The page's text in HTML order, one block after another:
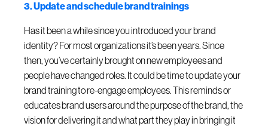
3. Update and schedule brand trainings
Has it been a while since you introduced your brand
identity? For most organizations it’s been years. Since
then, you’ve certainly brought on new employees and
people have changed roles. It could be time to update your
brand training to re-engage employees. This reminds or
educates brand users around the purpose of the brand, the
vision for delivering it and what part they play in bringing it